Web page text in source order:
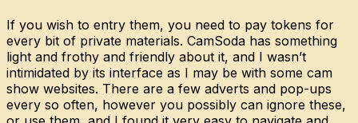
If you wish to entry them, you need to pay tokens for
every bit of private materials. CamSoda has something
light and frothy and friendly about it, and I wasn’t
intimidated by its interface as I may be with some cam
show websites. There are a few adverts and pop-ups
every so often, however you possibly can ignore these,